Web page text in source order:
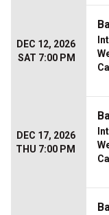
DEC 12, 2026
SAT 7:00 PM
DEC 17, 2026
THU 7:00 PM